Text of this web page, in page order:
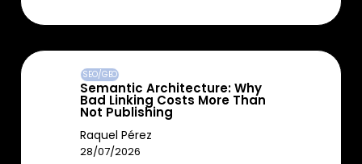
SEO/GEO
Semantic Architecture: Why
Bad Linking Costs More Than
Not Publishing
Raquel Pérez
28/07/2026